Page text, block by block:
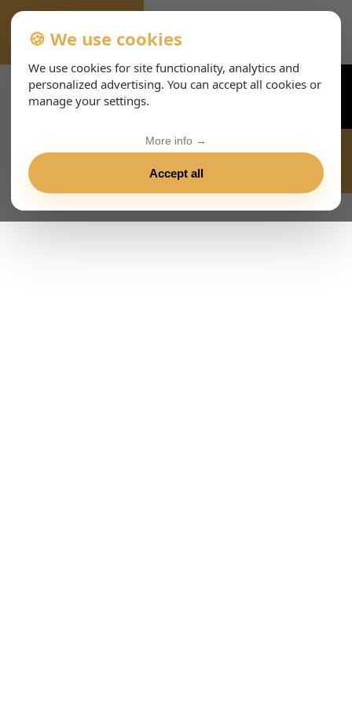
ALL-EVENTS-DAY
🍪 We use cookies
We use cookies for site functionality, analytics and
personalized advertising. You can accept all cookies or
manage your settings.
Accept all
More info →